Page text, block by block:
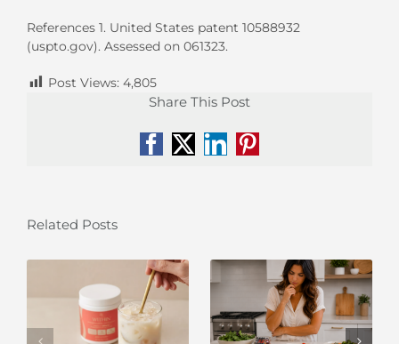
References 1. United States patent 10588932
(uspto.gov). Assessed on 061323.
Post Views: 4,805
Share This Post
Facebook
X LinkedIn
Pinterest
Related Posts